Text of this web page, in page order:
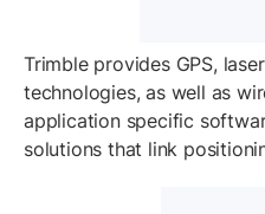
Trimble provides GPS,
technologies, as well as
application specific
solutions that link